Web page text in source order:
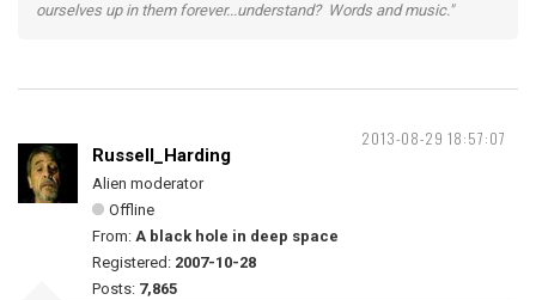
ourselves up in them forever...understand? Words and music."
2013-08-29 18:57:07
Russell_Harding
Alien moderator
Offline
From: A black hole in deep space
Registered: 2007-10-28
Posts: 7,865